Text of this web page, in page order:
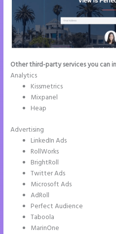
Other third-party services you can
Analytics
Kissmetrics
Mixpanel
Heap
Advertising
LinkedIn Ads
RollWorks
BrightRoll
Twitter Ads
Microsoft Ads
AdRoll
Perfect Audience
Taboola
MarinOne